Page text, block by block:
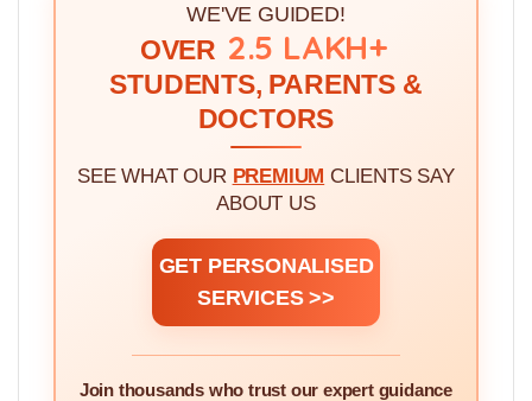
WE'VE GUIDED!
OVER 2.5 LAKH+
STUDENTS, PARENTS &
DOCTORS
SEE WHAT OUR PREMIUM CLIENTS SAY
ABOUT US
GET PERSONALISED
SERVICES >>
Join thousands who trust our expert guidance